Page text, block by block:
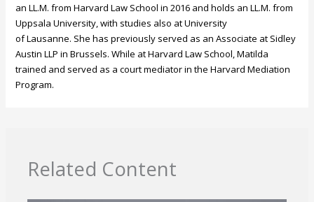
an LL.M. from Harvard Law School in 2016 and holds an LL.M. from
Uppsala University, with studies also at University
ofLausanne. She has previously served as an Associate at Sidley
Austin LLP in Brussels. While at Harvard Law School, Matilda
trained and served as a court mediator in the Harvard Mediation
Program.
Related Content